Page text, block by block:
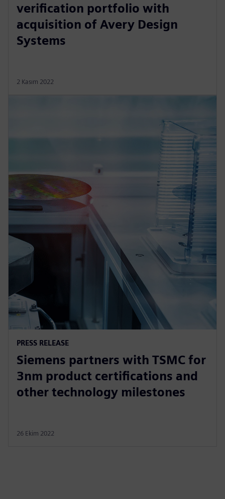
verification portfolio with
acquisition of Avery Design
Systems
2 Kasım 2022
PRESS RELEASE
Siemens partners with TSMC for
3nm product certifications and
other technology milestones
26 Ekim 2022